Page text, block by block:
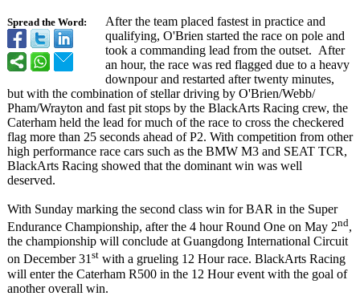
Spread the Word:
After the team placed fastest in practice and
qualifying, O'Brien started the race on pole and
took a commanding lead from the outset. After
an hour, the race was red flagged due to a heavy
downpour and restarted after twenty minutes,
but with the combination of stellar driving by O'Brien/Webb/
Pham/Wrayton and fast pit stops by the BlackArts Racing crew, the
Caterham held the lead for much of the race to cross the checkered
flag more than 25 seconds ahead of P2. With competition from other
high performance race cars such as the BMW M3 and SEAT TCR,
BlackArts Racing showed that the dominant win was well
deserved.
With Sunday marking the second class win for BAR in the Super
Endurance Championship, after the 4 hour Round One on May 2nd,
the championship will conclude at Guangdong International Circuit
on December 31st with a grueling 12 Hour race. BlackArts Racing
will enter the Caterham R500 in the 12 Hour event with the goal of
another overall win.